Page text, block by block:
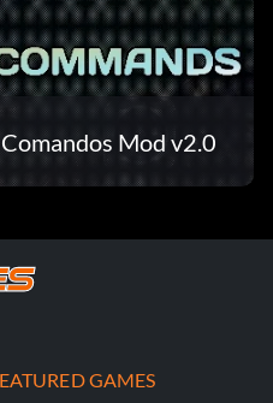
Mod v2.0
GAMES